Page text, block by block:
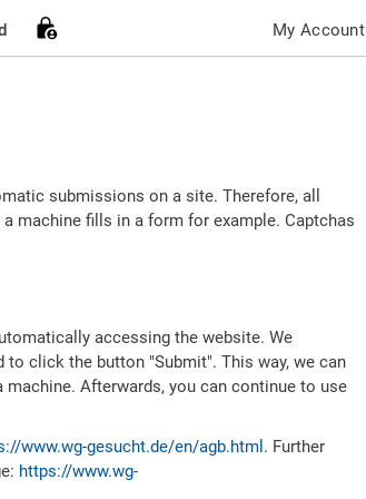
My Account
submissions on a site. Therefore, all
machine fills in a form for example. Captchas
accessing the website. We
click the button "Submit". This way, we can
Afterwards, you can continue to use
www.wg-gesucht.de/en/agb.html . Further
https://www.wg-